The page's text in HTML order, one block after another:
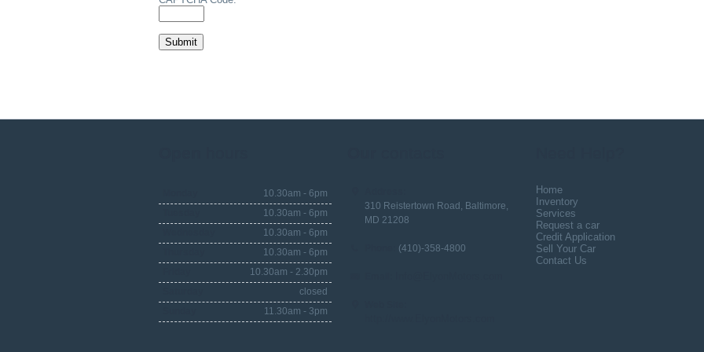
10.30am - 6pm
10.30am - 6pm
10.30am - 6pm
10.30am - 6pm
10.30am - 2.30pm
closed
11.30am - 3pm
310 Reistertown Road, Baltimore,
MD 21208
(410)-358-4800
Home
Inventory
Services
Request a car
Credit Application
Sell Your Car
Contact Us